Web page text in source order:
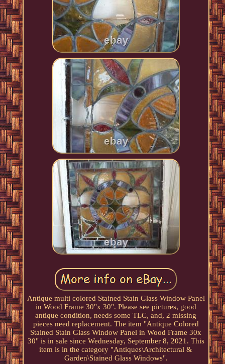
Antique multi colored Stained Stain Glass Window Panel
in Wood Frame 30"x 30". Please see pictures, good
antique condition, needs some TLC, and, 2 missing
pieces need replacement. The item "Antique Colored
Stained Stain Glass Window Panel in Wood Frame 30x
30" is in sale since Wednesday, September 8, 2021. This
item is in the category "Antiques\Architectural &
Garden\Stained Glass Windows".